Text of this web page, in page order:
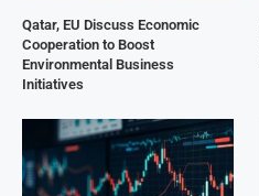
Qatar, EU Discuss Economic
Cooperation to Boost
Environmental Business
Initiatives